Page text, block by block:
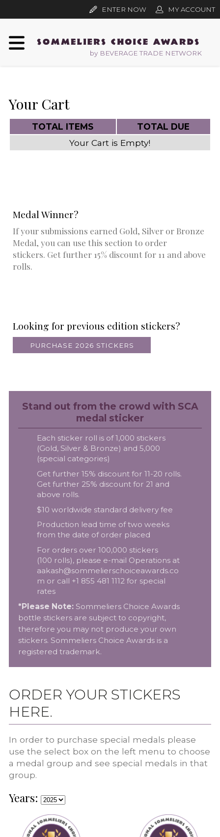
by BEVERAGE TRADE NETWORK
ENTER NOW MY ACCOUNT
Your Cart
TOTAL ITEMS
TOTAL DUE
Your Cart is Empty!
Medal Winner?
If your submissions earned Gold, Silver or Bronze
Medal, you can use this section to order
stickers. Get further 15% discount for 11 and above
rolls.
Looking for previous edition stickers?
PURCHASE 2026 STICKERS
Stand out from the crowd with SCA
medal sticker
Each sticker roll is of 1,000 stickers
(Gold, Silver & Bronze) and 5,000
(special categories)
Get further 15% discount for 11-20 rolls.
Get further 25% discount for 21 and
above rolls.
$10 worldwide standard delivery fee
Production lead time of two weeks
from the date of order placed
For orders over 100,000 stickers
(100 rolls), please e-mail Operations at
aakash@sommelierschoiceawards.co
m or call +1 855 481 1112 for special
rates
*Please Note: Sommeliers Choice Awards
bottle stickers are subject to copyright,
therefore you may not produce your own
stickers. Sommeliers Choice Awards is a
registered trademark.
ORDER YOUR STICKERS
HERE.
In order to purchase special medals please
use the select box on the left menu to choose
a medal group and see special medals in that
group.
Years: